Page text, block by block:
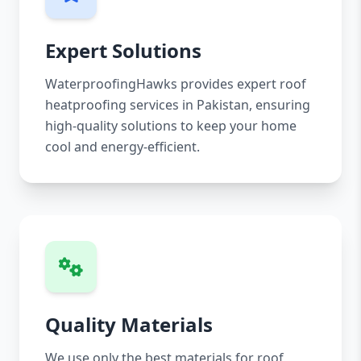
Expert Solutions
WaterproofingHawks provides expert roof
heatproofing services in Pakistan, ensuring
high-quality solutions to keep your home
cool and energy-efficient.
Quality Materials